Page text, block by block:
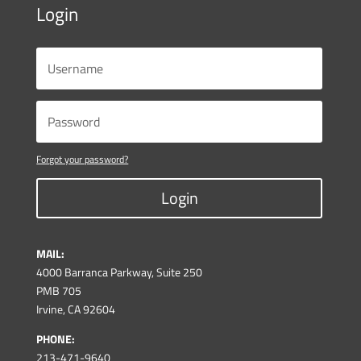
Login
Forgot your password?
Login
MAIL:
4000 Barranca Parkway, Suite 250
PMB 705
Irvine, CA 92604
PHONE: